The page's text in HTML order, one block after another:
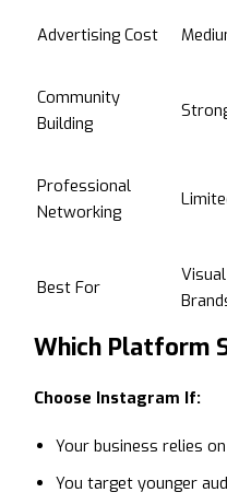
Advertising Cost
Community
Building
Professional
Networking
Best For
Visual
Which Platform
Choose Instagram If:
Your business relies
You target younger